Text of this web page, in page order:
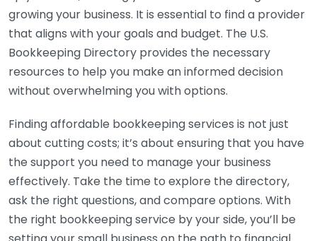
growing your business. It is essential to find a provider
that aligns with your goals and budget. The U.S.
Bookkeeping Directory provides the necessary
resources to help you make an informed decision
without overwhelming you with options.
Finding affordable bookkeeping services is not just
about cutting costs; it’s about ensuring that you have
the support you need to manage your business
effectively. Take the time to explore the directory,
ask the right questions, and compare options. With
the right bookkeeping service by your side, you’ll be